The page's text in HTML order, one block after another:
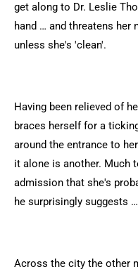
get along to Dr. Leslie
hand … and threatens
unless she's 'clean'.
Having been relieved of
braces herself for a
around the entrance to
it alone is another. Much
admission that she's
he surprisingly suggests
Across the city the other